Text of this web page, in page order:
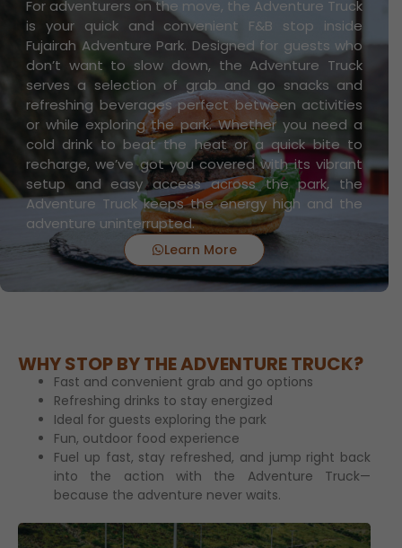
For adventurers on the move, the Adventure Truck
is your quick and convenient F&B stop inside
Fujairah Adventure Park. Designed for guests who
don’t want to slow down, the Adventure Truck
serves a selection of grab and go snacks and
refreshing beverages perfect between activities
or while exploring the park. Whether you need a
cold drink to beat the heat or a quick bite to
recharge, we’ve got you covered with its vibrant
setup and easy access across the park, the
Adventure Truck keeps the energy high and the
adventure uninterrupted.
Learn More
WHY STOP BY THE ADVENTURE TRUCK?
Fast and convenient grab and go options
Refreshing drinks to stay energized
Ideal for guests exploring the park
Fun, outdoor food experience
Fuel up fast, stay refreshed, and jump right back
into the action with the Adventure Truck—
because the adventure never waits.